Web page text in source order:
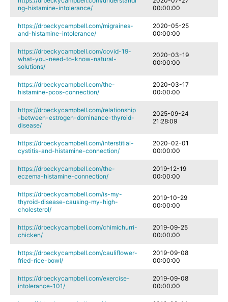
ng-histamine-intolerance/
00:00:00
https://drbeckycampbell.com/migraines-
and-histamine-intolerance/
2020-05-25
00:00:00
https://drbeckycampbell.com/covid-19-
what-you-need-to-know-natural-
solutions/
2020-03-19
00:00:00
https://drbeckycampbell.com/the-
histamine-pcos-connection/
2020-03-17
00:00:00
https://drbeckycampbell.com/relationship
-between-estrogen-dominance-thyroid-
disease/
2025-09-24
21:28:09
https://drbeckycampbell.com/interstitial-
cystitis-and-histamine-connection/
2020-02-01
00:00:00
https://drbeckycampbell.com/the-
eczema-histamine-connection/
2019-12-19
00:00:00
https://drbeckycampbell.com/is-my-
thyroid-disease-causing-my-high-
cholesterol/
2019-10-29
00:00:00
https://drbeckycampbell.com/chimichurri-
chicken/
2019-09-25
00:00:00
https://drbeckycampbell.com/cauliflower-
fried-rice-bowl/
2019-09-08
00:00:00
https://drbeckycampbell.com/exercise-
intolerance-101/
2019-09-08
00:00:00